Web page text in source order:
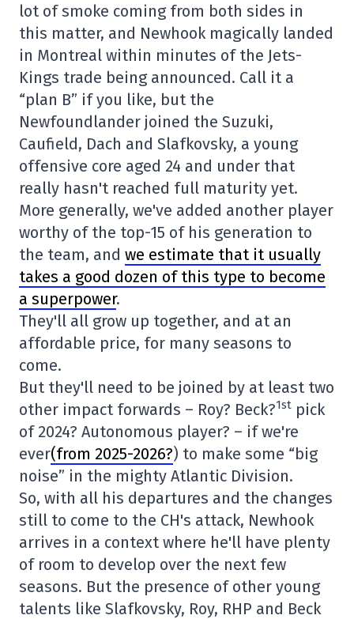
lot of smoke coming from both sides in
this matter, and Newhook magically landed
in Montreal within minutes of the Jets-
Kings trade being announced. Call it a
“plan B” if you like, but the
Newfoundlander joined the Suzuki,
Caufield, Dach and Slafkovsky, a young
offensive core aged 24 and under that
really hasn't reached full maturity yet.
More generally, we've added another player
worthy of the top-15 of his generation to
the team, and we estimate that it usually
takes a good dozen of this type to become
a superpower.
They'll all grow up together, and at an
affordable price, for many seasons to
come.
But they'll need to be joined by at least two
other impact forwards – Roy? Beck?1st pick
of 2024? Autonomous player? – if we're
ever(from 2025-2026?) to make some “big
noise” in the mighty Atlantic Division.
So, with all his departures and the changes
still to come to the CH's attack, Newhook
arrives in a context where he'll have plenty
of room to develop over the next few
seasons. But the presence of other young
talents like Slafkovsky, Roy, RHP and Beck